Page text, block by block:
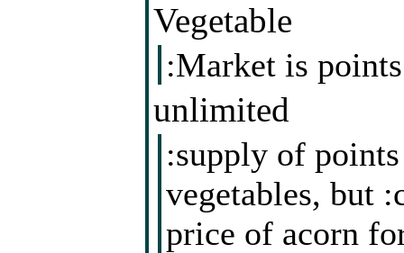
Vegetable
:Market is
unlimited
:supply of
vegetables, but
price of acorn